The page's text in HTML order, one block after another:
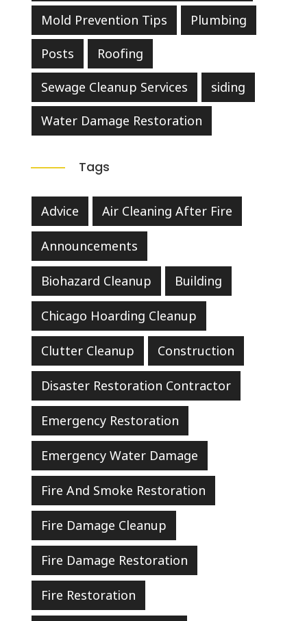
Mold Prevention Tips Plumbing
Posts Roofing
Sewage Cleanup Services siding
Water Damage Restoration
Tags
Advice Air Cleaning After Fire
Announcements
Biohazard Cleanup Building
Chicago Hoarding Cleanup
Clutter Cleanup Construction
Disaster Restoration Contractor
Emergency Restoration
Emergency Water Damage
Fire And Smoke Restoration
Fire Damage Cleanup
Fire Damage Restoration
Fire Restoration